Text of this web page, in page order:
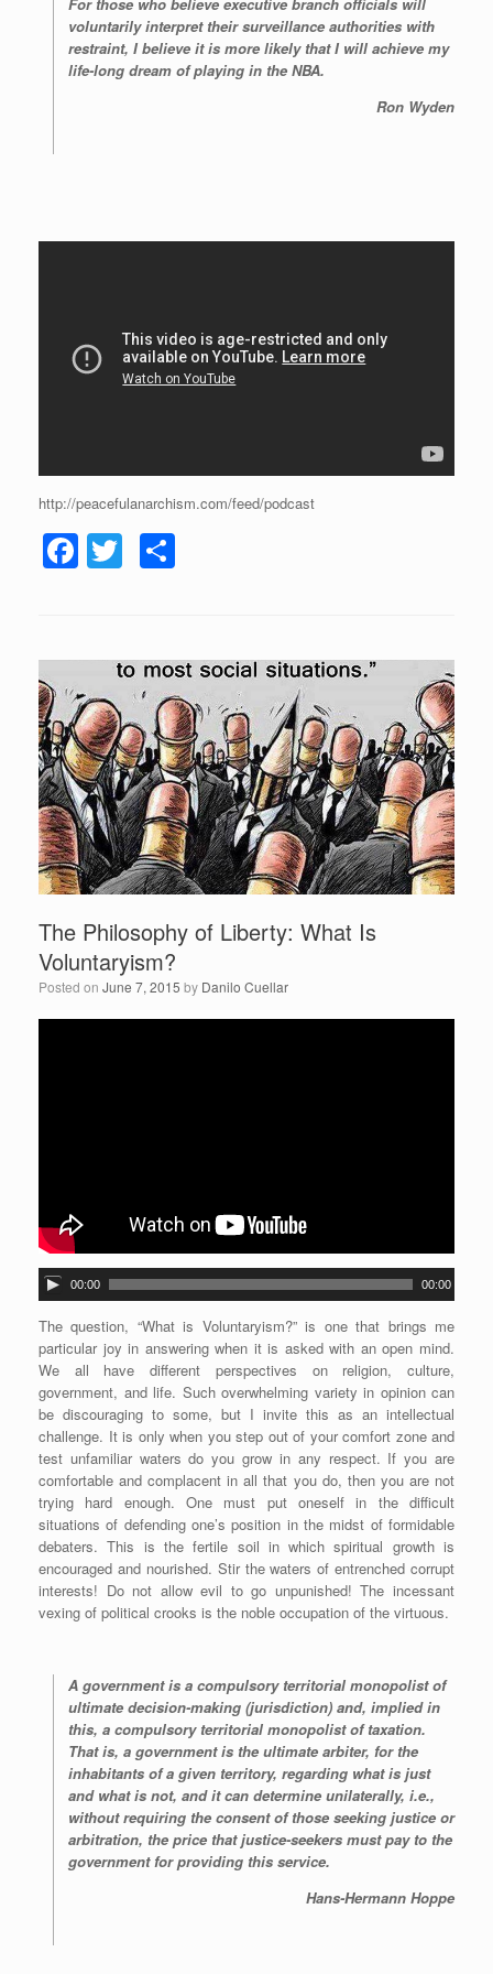
voluntarily interpret their surveillance authorities with
restraint, I believe it is more likely that I will achieve my
life-long dream of playing in the NBA.
Ron Wyden
http://peacefulanarchism.com/feed/podcast
F
a
e
b
o
o
k
T
wi
er e
The Philosophy of Liberty: What Is
Voluntaryism?
Posted on June 7, 2015 by Danilo Cuellar
A
u
d
i
o
P
l
a
y
e
r
00:00 00:00
The question, “What is Voluntaryism?” is one that brings me
particular joy in answering when it is asked with an open mind.
We all have different perspectives on religion, culture,
government, and life. Such overwhelming variety in opinion can
be discouraging to some, but I invite this as an intellectual
challenge. It is only when you step out of your comfort zone and
test unfamiliar waters do you grow in any respect. If you are
comfortable and complacent in all that you do, then you are not
trying hard enough. One must put oneself in the difficult
situations of defending one’s position in the midst of formidable
debaters. This is the fertile soil in which spiritual growth is
encouraged and nourished. Stir the waters of entrenched corrupt
interests! Do not allow evil to go unpunished! The incessant
vexing of political crooks is the noble occupation of the virtuous.
A government is a compulsory territorial monopolist of
ultimate decision-making (jurisdiction) and, implied in
this, a compulsory territorial monopolist of taxation.
That is, a government is the ultimate arbiter, for the
inhabitants of a given territory, regarding what is just
and what is not, and it can determine unilaterally, i.e.,
without requiring the consent of those seeking justice or
arbitration, the price that justice-seekers must pay to the
government for providing this service.
Hans-Hermann Hoppe